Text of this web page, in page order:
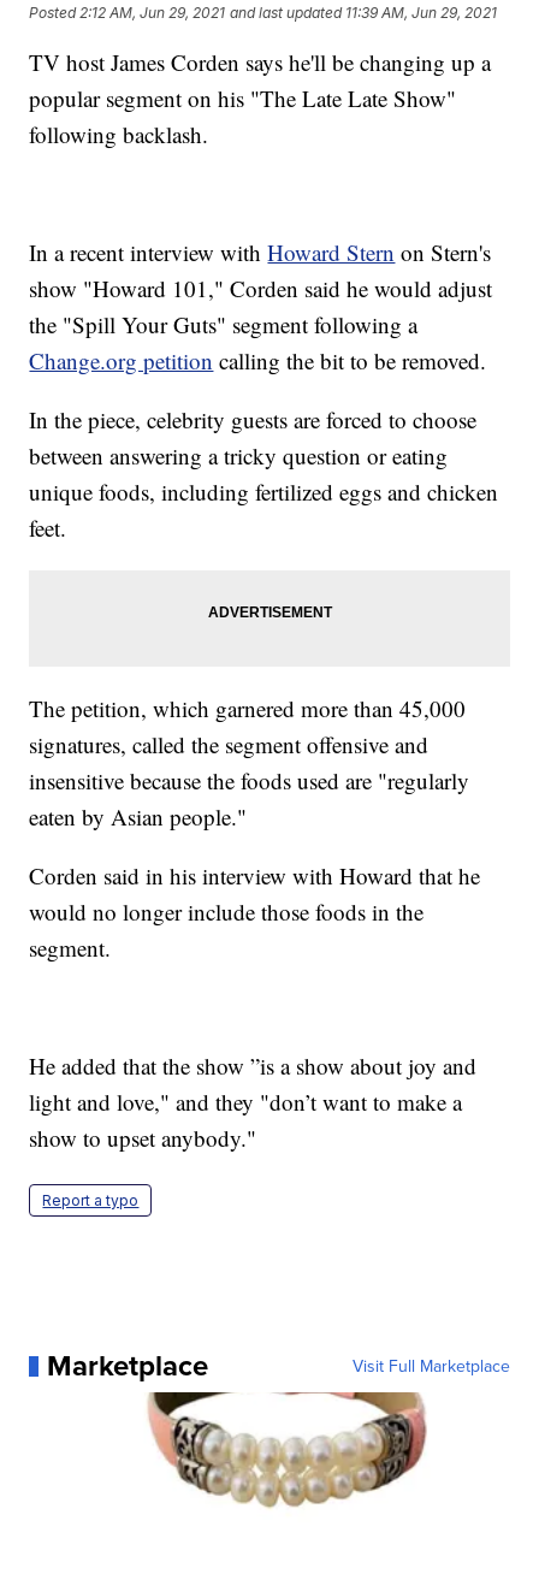
Posted 2:12 AM, Jun 29, 2021 and last updated 11:39 AM, Jun 29, 2021
TV host James Corden says he'll be changing up a
popular segment on his "The Late Late Show"
following backlash.
In a recent interview withHoward Stern on Stern's
show "Howard 101," Corden said he would adjust
the "Spill Your Guts" segment following a
Change.org petition calling the bit to be removed.
In the piece, celebrity guests are forced to choose
between answering a tricky question or eating
unique foods, including fertilized eggs and chicken
feet.
The petition, which garnered more than 45,000
signatures, called the segment offensive and
insensitive because the foods used are "regularly
eaten by Asian people."
Corden said in his interview with Howard that he
would no longer include those foods in the
segment.
He added that the show ”is a show about joy and
light and love," and they "don’t want to make a
show to upset anybody."
Report a typo
Marketplace Visit Full Marketplace